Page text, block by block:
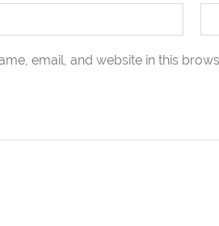
email, and website in this